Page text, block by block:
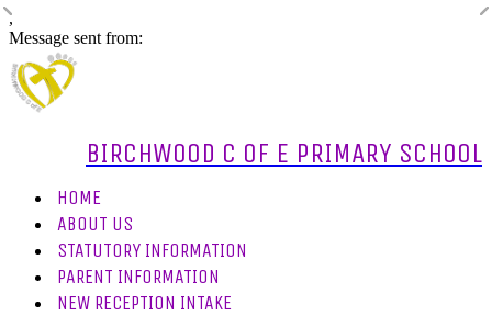
,
Message sent from:
BIRCHWOOD C OF E PRIMARY SCHOOL
HOME
ABOUT US
STATUTORY INFORMATION
PARENT INFORMATION
NEW RECEPTION INTAKE